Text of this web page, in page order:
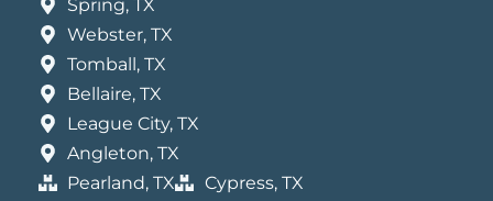
Spring, TX
Webster, TX
Tomball, TX
Bellaire, TX
League City, TX
Angleton, TX
Pearland, TX
Cypress, TX